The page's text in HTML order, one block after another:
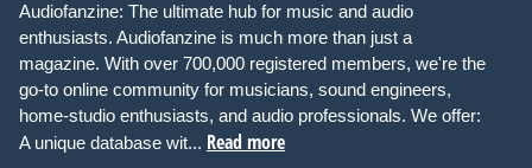
Audiofanzine: The ultimate hub for music and audio
enthusiasts. Audiofanzine is much more than just a
magazine. With over 700,000 registered members, we're the
go-to online community for musicians, sound engineers,
home-studio enthusiasts, and audio professionals. We offer:
A unique database wit... Read more